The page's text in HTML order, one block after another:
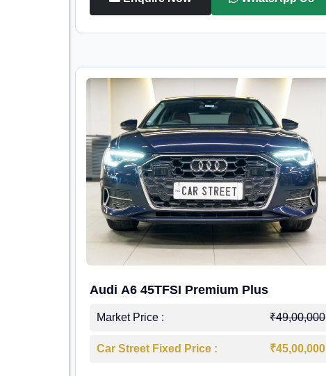
Audi A6 45TFSI Premium Plus
Market Price : ₹49,00,000
Car Street Fixed Price : ₹45,00,000